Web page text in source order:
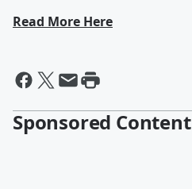
Read More Here
Sponsored Content